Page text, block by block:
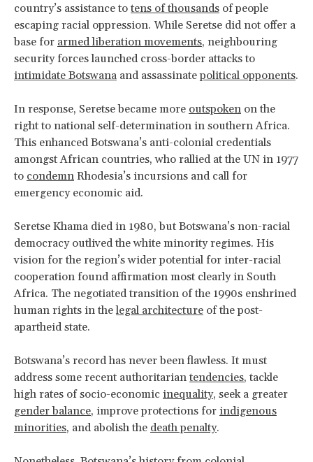
country’s assistance to tens of thousands of people
escaping racial oppression. While Seretse did not offer a
base for armed liberation movements, neighbouring
security forces launched cross-border attacks to
intimidate Botswana and assassinatepolitical opponents.
In response, Seretse became more outspoken on the
right to national self-determination in southern Africa.
This enhanced Botswana’s anti-colonial credentials
amongst African countries, who rallied at the UN in 1977
to condemn Rhodesia’s incursions and call for
emergency economic aid.
Seretse Khama died in 1980, but Botswana’s non-racial
democracy outlived the white minority regimes. His
vision for the region’s wider potential for inter-racial
cooperation found affirmation most clearly in South
Africa. The negotiated transition of the 1990s enshrined
human rights in thelegal architecture of the post-
apartheid state.
Botswana’s record has never been flawless. It must
address some recent authoritarian tendencies, tackle
high rates of socio-economic inequality, seek a greater
gender balance, improve protections for indigenous
minorities, and abolish the death penalty.